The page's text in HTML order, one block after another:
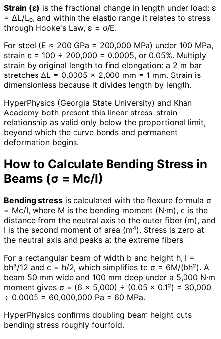
Strain (ε) is the fractional change in length under load: ε
= ΔL/L₀, and within the elastic range it relates to stress
through Hooke's Law, ε = σ/E.
For steel (E ≈ 200 GPa = 200,000 MPa) under 100 MPa,
strain ε = 100 ÷ 200,000 = 0.0005, or 0.05%. Multiply
strain by original length to find elongation: a 2 m bar
stretches ΔL = 0.0005 × 2,000 mm = 1 mm. Strain is
dimensionless because it divides length by length.
HyperPhysics (Georgia State University) and Khan
Academy both present this linear stress–strain
relationship as valid only below the proportional limit,
beyond which the curve bends and permanent
deformation begins.
How to Calculate Bending Stress in
Beams (σ = Mc/I)
Bending stress is calculated with the flexure formula σ
= Mc/I, where M is the bending moment (N·m), c is the
distance from the neutral axis to the outer fiber (m), and
I is the second moment of area (m⁴). Stress is zero at
the neutral axis and peaks at the extreme fibers.
For a rectangular beam of width b and height h, I =
bh³/12 and c = h/2, which simplifies to σ = 6M/(bh²). A
beam 50 mm wide and 100 mm deep under a 5,000 N·m
moment gives σ = (6 × 5,000) ÷ (0.05 × 0.1²) = 30,000
÷ 0.0005 = 60,000,000 Pa = 60 MPa.
HyperPhysics confirms doubling beam height cuts
bending stress roughly fourfold.